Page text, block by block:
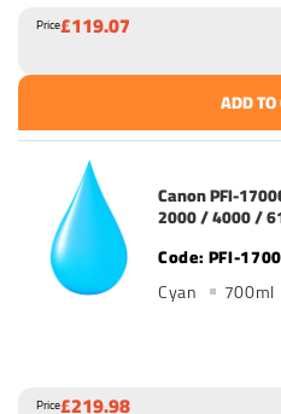
Price£119.07
ADD
Canon PFI-
2000 / 4000 /
PFI-
Cyan 700ml
Price£219.98